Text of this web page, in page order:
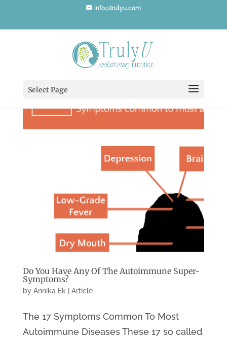
info@trulyu.com
Select Page
Do You Have Any Of The Autoimmune Super-
Symptoms?
by Annika Ek| Article
The 17 Symptoms Common To Most
Autoimmune Diseases These 17 so called